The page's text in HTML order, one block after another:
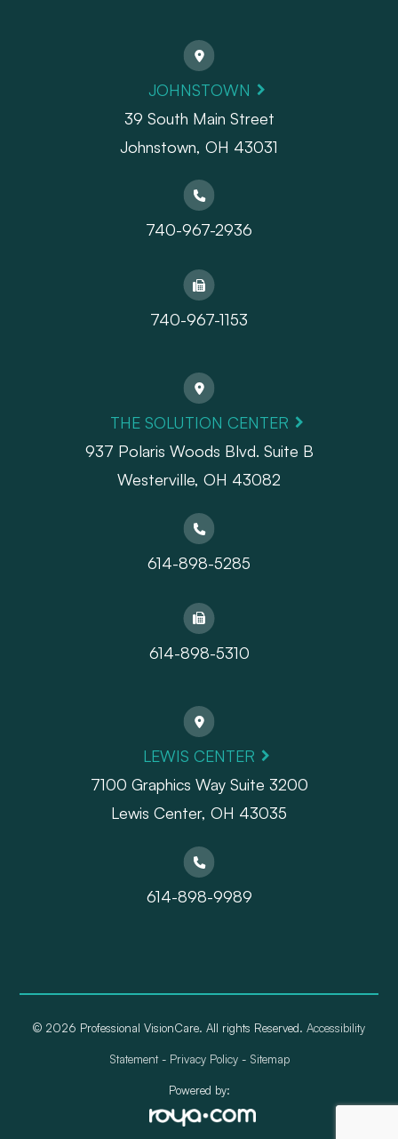
JOHNSTOWN
39 South Main Street
Johnstown, OH 43031
740-967-2936
740-967-1153
THE SOLUTION CENTER
937 Polaris Woods Blvd. Suite B
Westerville, OH 43082
614-898-5285
614-898-5310
LEWIS CENTER
7100 Graphics Way Suite 3200
Lewis Center, OH 43035
614-898-9989
© 2026 Professional VisionCare. All rights Reserved. Accessibility
Statement- Privacy Policy- Sitemap
Powered by: